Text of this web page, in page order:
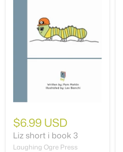
$6.99 USD
Liz short i book 3
Laughing Ogre Press